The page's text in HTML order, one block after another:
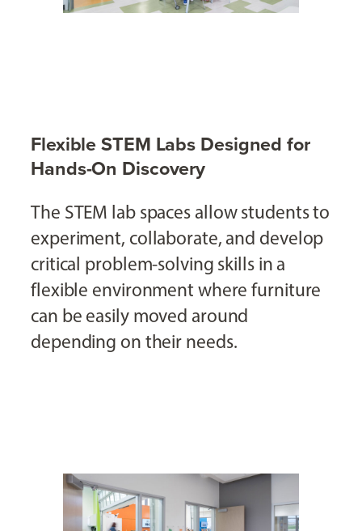
Flexible STEM Labs Designed for
Hands-On Discovery
The STEM lab spaces allow students to
experiment, collaborate, and develop
critical problem-solving skills in a
flexible environment where furniture
can be easily moved around
depending on their needs.